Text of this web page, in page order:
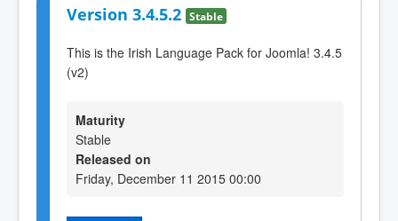
Version 3.4.5.2 Stable
This is the Irish Language Pack for Joomla! 3.4.5
(v2)
Maturity
Stable
Released on
Friday, December 11 2015 00:00